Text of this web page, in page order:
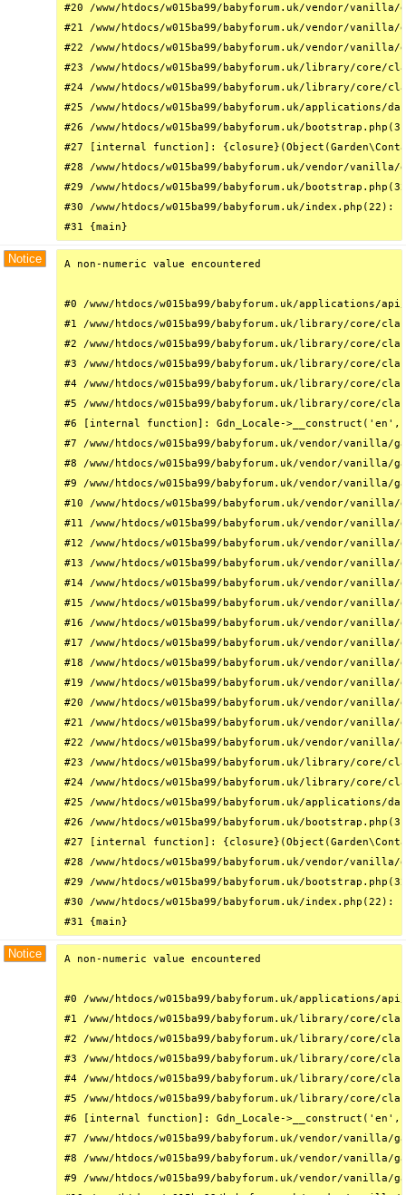
#20 /www/htdocs/w015ba99/babyforum.uk/vendor/
#21 /www/htdocs/w015ba99/babyforum.uk/vendor/
#22 /www/htdocs/w015ba99/babyforum.uk/vendor/
#23 /www/htdocs/w015ba99/babyforum.uk/library/core/
#24 /www/htdocs/w015ba99/babyforum.uk/library/
#25 /www/htdocs/w015ba99/babyforum.uk/
#26 /www/htdocs/w015ba99/babyforum.uk/
#27 [internal function]:
#28 /www/htdocs/w015ba99/babyforum.uk/vendor/
#29 /www/htdocs/w015ba99/babyforum.uk/
#30 /www/htdocs/w015ba99/babyforum.uk/
#31 {main}
Notice A non-numeric value encountered
#0 /www/htdocs/w015ba99/babyforum.uk/
#1 /www/htdocs/w015ba99/babyforum.uk/library/core/
#2 /www/htdocs/w015ba99/babyforum.uk/library/
#3 /www/htdocs/w015ba99/babyforum.uk/library/
#4 /www/htdocs/w015ba99/babyforum.uk/library/core/
#5 /www/htdocs/w015ba99/babyforum.uk/library/core/
#6 [internal function]: Gdn_Locale->__construct('en',
#7 /www/htdocs/w015ba99/babyforum.uk/vendor/
#8 /www/htdocs/w015ba99/babyforum.uk/vendor/
#9 /www/htdocs/w015ba99/babyforum.uk/vendor/
#10 /www/htdocs/w015ba99/babyforum.uk/vendor/
#11 /www/htdocs/w015ba99/babyforum.uk/vendor/
#12 /www/htdocs/w015ba99/babyforum.uk/vendor/
#13 /www/htdocs/w015ba99/babyforum.uk/vendor/
#14 /www/htdocs/w015ba99/babyforum.uk/vendor/
#15 /www/htdocs/w015ba99/babyforum.uk/vendor/
#16 /www/htdocs/w015ba99/babyforum.uk/vendor/
#17 /www/htdocs/w015ba99/babyforum.uk/vendor/
#18 /www/htdocs/w015ba99/babyforum.uk/vendor/
#19 /www/htdocs/w015ba99/babyforum.uk/vendor/
#20 /www/htdocs/w015ba99/babyforum.uk/vendor/
#21 /www/htdocs/w015ba99/babyforum.uk/vendor/
#22 /www/htdocs/w015ba99/babyforum.uk/vendor/
#23 /www/htdocs/w015ba99/babyforum.uk/library/core/
#24 /www/htdocs/w015ba99/babyforum.uk/library/
#25 /www/htdocs/w015ba99/babyforum.uk/
#26 /www/htdocs/w015ba99/babyforum.uk/
#27 [internal function]:
#28 /www/htdocs/w015ba99/babyforum.uk/vendor/
#29 /www/htdocs/w015ba99/babyforum.uk/
#30 /www/htdocs/w015ba99/babyforum.uk/
#31 {main}
Notice A non-numeric value encountered
#0 /www/htdocs/w015ba99/babyforum.uk/
#1 /www/htdocs/w015ba99/babyforum.uk/library/core/
#2 /www/htdocs/w015ba99/babyforum.uk/library/
#3 /www/htdocs/w015ba99/babyforum.uk/library/
#4 /www/htdocs/w015ba99/babyforum.uk/library/core/
#5 /www/htdocs/w015ba99/babyforum.uk/library/core/
#6 [internal function]: Gdn_Locale->__construct('en',
#7 /www/htdocs/w015ba99/babyforum.uk/vendor/
#8 /www/htdocs/w015ba99/babyforum.uk/vendor/
#9 /www/htdocs/w015ba99/babyforum.uk/vendor/